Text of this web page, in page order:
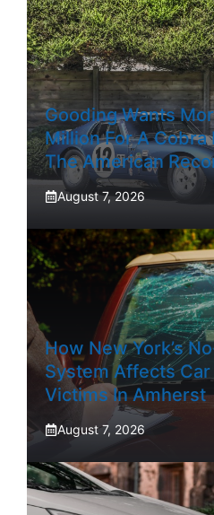
Gooding Wants
Million For A Cobra
The American
August 7, 2026
How New York’s
System Affects
Victims In Amherst
August 7, 2026